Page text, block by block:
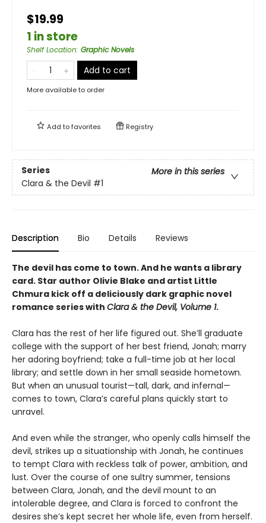
$19.99
1 in store
Shelf Location: Graphic Novels
Add to cart
More available to order
Add tofavorites Registry
Series
More in this series
Clara & the Devil #1
Description Bio Details Reviews
The devil has come to town. And he wants a library
card. Star author Olivie Blake and artist Little
Chmura kick off a deliciously dark graphic novel
romance series with Clara & the Devil, Volume 1.
Clara has the rest of her life figured out. She’ll graduate
college with the support of her best friend, Jonah; marry
her adoring boyfriend; take a full-time job at her local
library; and settle down in her small seaside hometown.
But when an unusual tourist—tall, dark, and infernal—
comes to town, Clara’s careful plans quickly start to
unravel.
And even while the stranger, who openly calls himself the
devil, strikes up a situationship with Jonah, he continues
to tempt Clara with reckless talk of power, ambition, and
lust. Over the course of one sultry summer, tensions
between Clara, Jonah, and the devil mount to an
intolerable degree, and Clara is forced to confront the
desires she’s kept secret her whole life, even from herself.